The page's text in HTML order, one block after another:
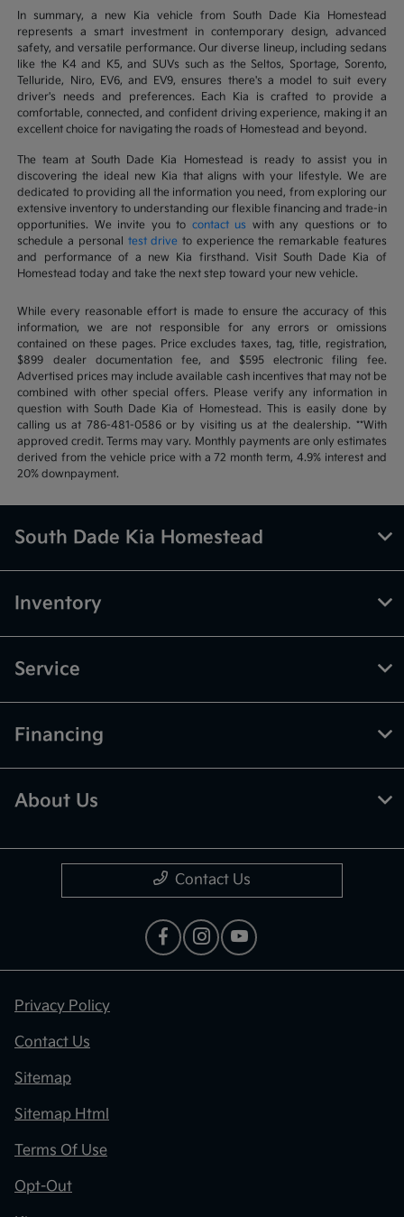
In summary, a new Kia vehicle from South Dade Kia Homestead
represents a smart investment in contemporary design, advanced
safety, and versatile performance. Our diverse lineup, including sedans
like the K4 and K5, and SUVs such as the Seltos, Sportage, Sorento,
Telluride, Niro, EV6, and EV9, ensures there's a model to suit every
driver's needs and preferences. Each Kia is crafted to provide a
comfortable, connected, and confident driving experience, making it an
excellent choice for navigating the roads of Homestead and beyond.
The team at South Dade Kia Homestead is ready to assist you in
discovering the ideal new Kia that aligns with your lifestyle. We are
dedicated to providing all the information you need, from exploring our
extensive inventory to understanding our flexible financing and trade-in
opportunities. We invite you to contact us with any questions or to
schedule a personal test drive to experience the remarkable features
and performance of a new Kia firsthand. Visit South Dade Kia of
Homestead today and take the next step toward your new vehicle.
While every reasonable effort is made to ensure the accuracy of this
information, we are not responsible for any errors or omissions
contained on these pages. Price excludes taxes, tag, title, registration,
$899 dealer documentation fee, and $595 electronic filing fee.
Advertised prices may include available cash incentives that may not be
combined with other special offers. Please verify any information in
question with South Dade Kia of Homestead. This is easily done by
calling us at 786-481-0586 or by visiting us at the dealership. **With
approved credit. Terms may vary. Monthly payments are only estimates
derived from the vehicle price with a 72 month term, 4.9% interest and
20% downpayment.
South Dade Kia Homestead
Inventory
Service
Financing
About Us
Contact Us
Privacy Policy
Contact Us
Sitemap
Sitemap Html
Terms Of Use
Opt-Out